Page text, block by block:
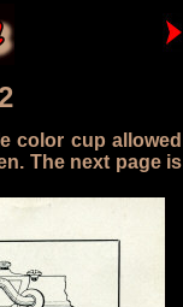
color cup allowed
The next page is